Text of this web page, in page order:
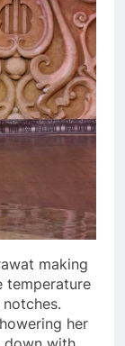
making
temperature
her